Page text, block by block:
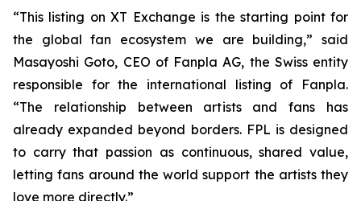
“This listing on XT Exchange is the starting point for
the global fan ecosystem we are building,” said
Masayoshi Goto, CEO of Fanpla AG, the Swiss entity
responsible for the international listing of Fanpla.
“The relationship between artists and fans has
already expanded beyond borders. FPL is designed
to carry that passion as continuous, shared value,
letting fans around the world support the artists they
love more directly.”